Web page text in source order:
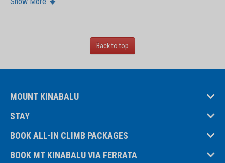
Back to top
MOUNT KINABALU
STAY
BOOK ALL-IN CLIMB PACKAGES
BOOK MT KINABALU VIA FERRATA